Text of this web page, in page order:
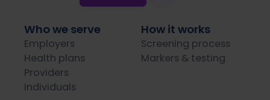
Who we serve
Employers
Health plans
Providers
Individuals
How it works
Screening process
Markers & testing